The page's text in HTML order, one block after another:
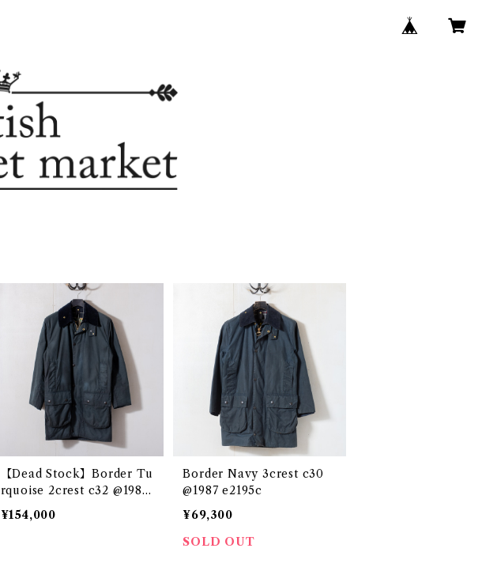
【Dead Stock】Border Tu
rquoise 2crest c32 @1986
e3289c
¥154,000
Border Navy 3crest c30
@1987 e2195c
¥69,300
SOLD OUT